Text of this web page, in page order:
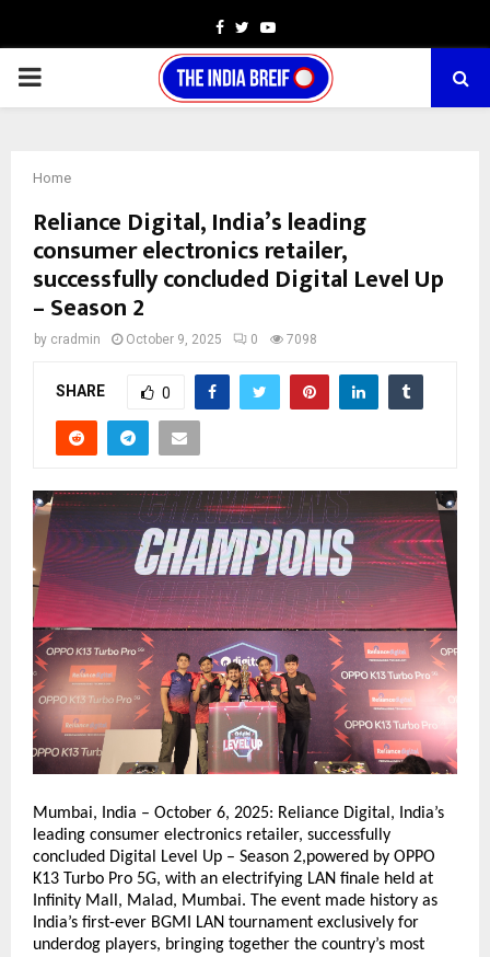
Facebook
TwitterYoutube
PRIMARY
Home
Reliance Digital, India’s leading
consumer electronics retailer,
successfully concluded Digital Level Up
– Season 2
by cradmin October 9, 2025 0 7098
SHARE 0
Mumbai, India – October 6, 2025: Reliance Digital, India’s
leading consumer electronics retailer, successfully
concluded Digital Level Up – Season 2,powered by OPPO
K13 Turbo Pro 5G, with an electrifying LAN finale held at
Infinity Mall, Malad, Mumbai. The event made history as
India’s first-ever BGMI LAN tournament exclusively for
underdog players, bringing together the country’s most